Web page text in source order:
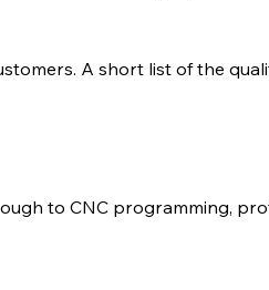
A short list of the
to CNC programming,